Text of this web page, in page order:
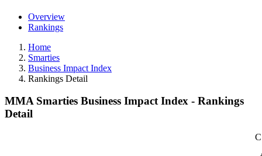
Overview
Rankings
Home
Smarties
Business Impact Index
Rankings Detail
MMA Smarties Business Impact Index - Rankings
Detail